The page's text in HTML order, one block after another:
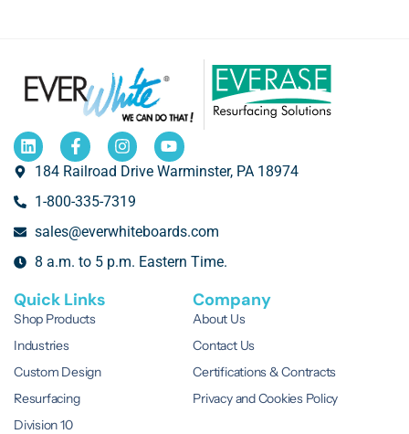
184 Railroad Drive Warminster, PA 18974
1-800-335-7319
sales@everwhiteboards.com
8 a.m. to 5 p.m. Eastern Time.
Quick Links
Shop Products
Industries
Custom Design
Resurfacing
Division 10
Company
About Us
Contact Us
Certifications & Contracts
Privacy and Cookies Policy